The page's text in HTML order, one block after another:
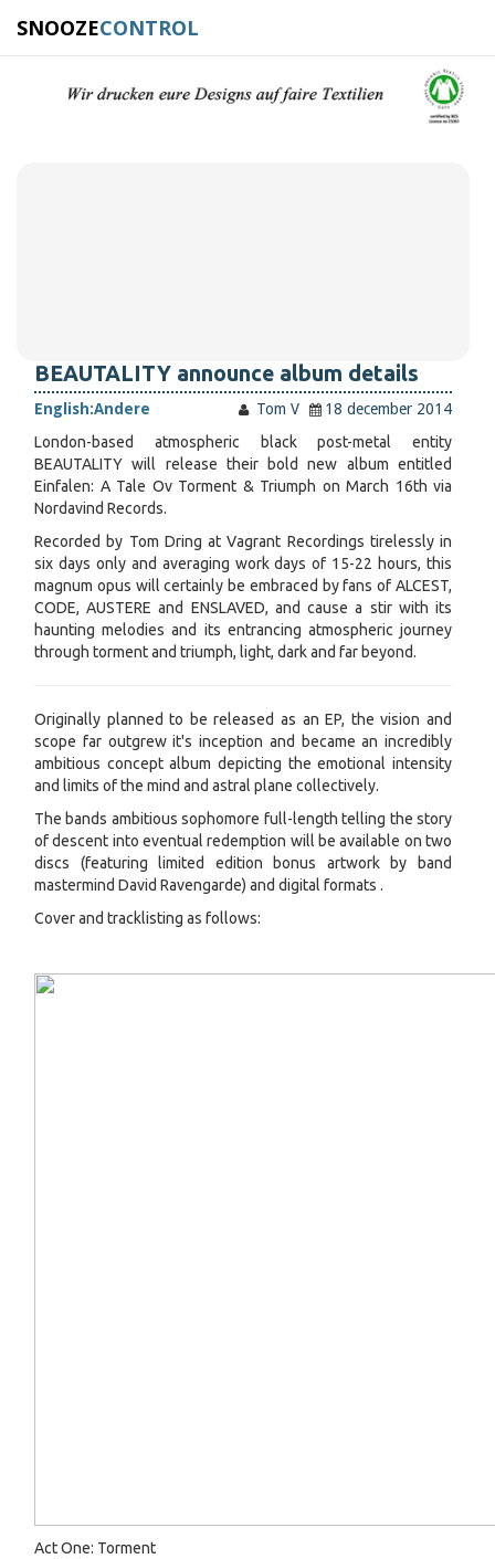
SNOOZECONTROL
BEAUTALITY announce album details
English:Andere Tom V
18 december 2014
London-based atmospheric black post-metal entity
BEAUTALITY will release their bold new album entitled
Einfalen: A Tale Ov Torment & Triumph on March 16th via
Nordavind Records.
Recorded by Tom Dring at Vagrant Recordings tirelessly in
six days only and averaging work days of 15-22 hours, this
magnum opus will certainly be embraced by fans of ALCEST,
CODE, AUSTERE and ENSLAVED, and cause a stir with its
haunting melodies and its entrancing atmospheric journey
through torment and triumph, light, dark and far beyond.
Originally planned to be released as an EP, the vision and
scope far outgrew it's inception and became an incredibly
ambitious concept album depicting the emotional intensity
and limits of the mind and astral plane collectively.
The bands ambitious sophomore full-length telling the story
of descent into eventual redemption will be available on two
discs (featuring limited edition bonus artwork by band
mastermind David Ravengarde) and digital formats .
Cover and tracklisting as follows:
Act One: Torment